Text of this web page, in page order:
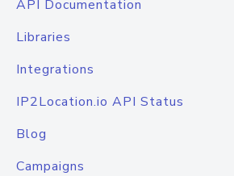
API Documentation
Libraries
Integrations
IP2Location.io API Status
Blog
Campaigns